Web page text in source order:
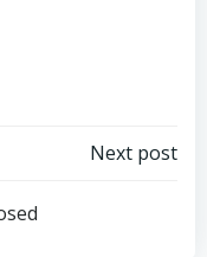
Next post